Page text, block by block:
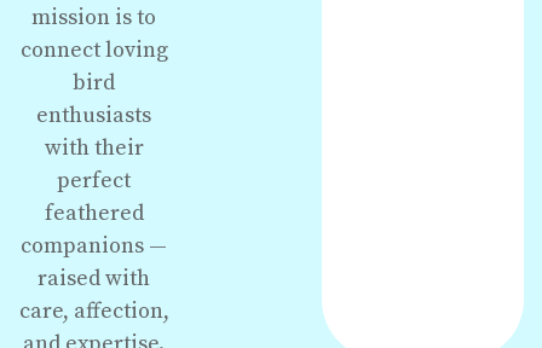
mission is to
connect loving
bird
enthusiasts
with their
perfect
feathered
companions —
raised with
care, affection,